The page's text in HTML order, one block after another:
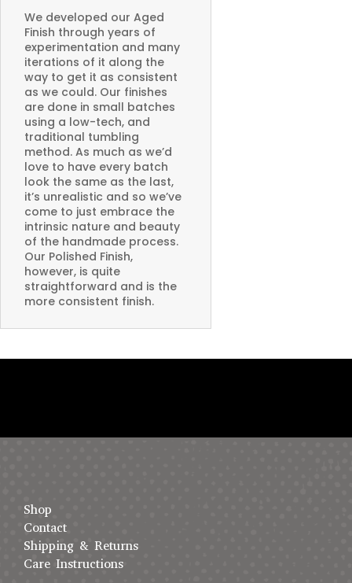
We developed our Aged
Finish through years of
experimentation and many
iterations of it along the
way to get it as consistent
as we could. Our finishes
are done in small batches
using a low-tech, and
traditional tumbling
method. As much as we’d
love to have every batch
look the same as the last,
it’s unrealistic and so we’ve
come to just embrace the
intrinsic nature and beauty
of the handmade process.
Our Polished Finish,
however, is quite
straightforward and is the
more consistent finish.
Shop
Contact
Shipping & Returns
Care Instructions